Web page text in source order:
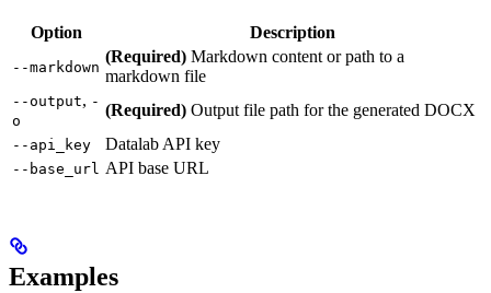
Option Description
--markdown
(Required) Markdown content or path to a
markdown file
--output, -
o
(Required) Output file path for the generated DOCX
--api_key Datalab API key
--base_url API base URL
Examples